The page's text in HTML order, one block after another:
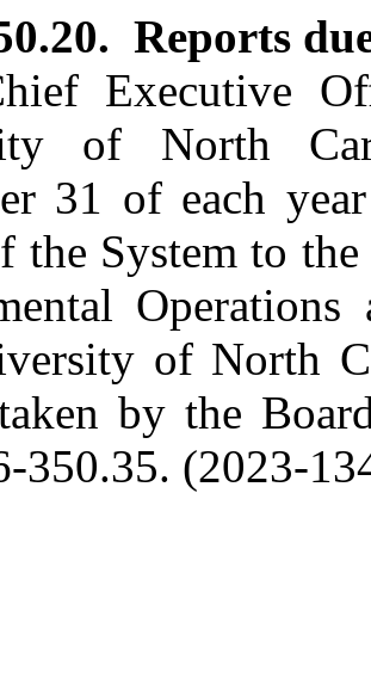
Reports
Executive
of North
31 of each
the System to
of North
by the
350.35. (2023-